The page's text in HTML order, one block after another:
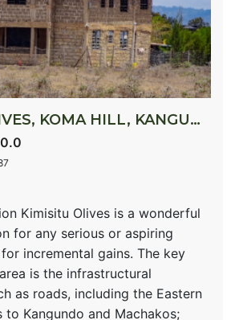
KIMISITU OLIVES, KOMA HILL, KANGUNDO ROAD
Kimisitu Olives is a wonderful
for any serious or aspiring
incremental gains. The key
is the infrastructural
as roads, including the Eastern
to Kangundo and Machakos;